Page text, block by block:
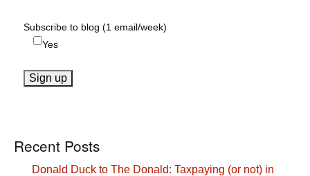
Subscribe to blog (1 email/week)
Yes
Recent Posts
Donald Duck to The Donald: Taxpaying (or not) in